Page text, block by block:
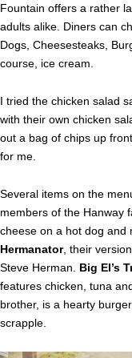
Fountain offers a rather
adults alike. Diners can
Dogs, Cheesesteaks,
course, ice cream.
I tried the chicken salad
with their own chicken
out a bag of chips up
for me.
Several items on the
members of the Hanway
cheese on a hot dog and
Hermanator, their
Steve Herman. Big El’s
features chicken, tuna
brother, is a hearty
scrapple.